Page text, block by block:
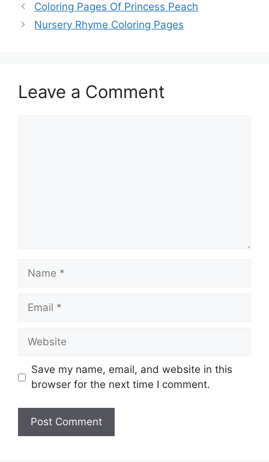
Coloring Pages Of Princess Peach
Nursery Rhyme Coloring Pages
Leave a Comment
Name
Email
Website
Save my name, email, and website in this
browser for the next time I comment.